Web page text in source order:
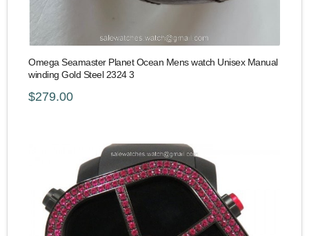
Omega Seamaster Planet Ocean Mens watch Unisex Manual
winding Gold Steel 2324 3
$279.00